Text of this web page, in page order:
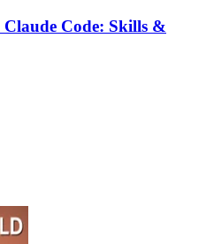
Code: Skills &